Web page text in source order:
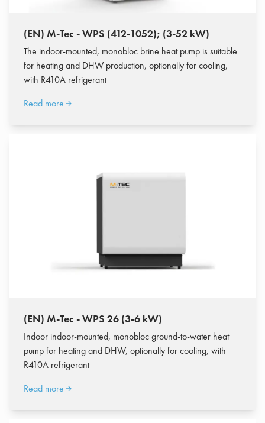
(EN) M-Tec - WPS (412-1052); (3-52 kW)
The indoor-mounted, monobloc brine heat pump is suitable
for heating and DHW production, optionally for cooling,
with R410A refrigerant
Read more
(EN) M-Tec - WPS 26 (3-6 kW)
Indoor indoor-mounted, monobloc ground-to-water heat
pump for heating and DHW, optionally for cooling, with
R410A refrigerant
Read more